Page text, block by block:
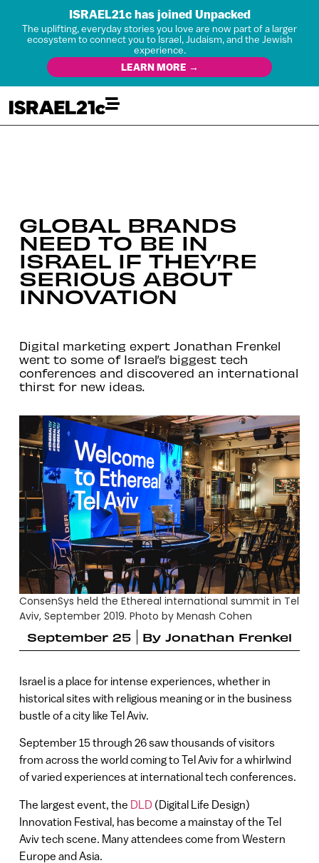
ISRAEL21c has joined Unpacked
The uplifting, everyday stories you love are now part of a larger
ecosystem to connect you to Israel, Judaism, and the Jewish
experience.
LEARN MORE →
GLOBAL BRANDS
NEED TO BE IN
ISRAEL IF THEY’RE
SERIOUS ABOUT
INNOVATION
Digital marketing expert Jonathan Frenkel
went to some of Israel’s biggest tech
conferences and discovered an international
thirst for new ideas.
ConsenSys held the Ethereal international summit in Tel
Aviv, September 2019. Photo by Menash Cohen
September 25
By Jonathan Frenkel
Israel is a place for intense experiences, whether in
historical sites with religious meaning or in the business
bustle of a city like Tel Aviv.
September 15 through 26 saw thousands of visitors
from across the world coming to Tel Aviv for a whirlwind
of varied experiences at international tech conferences.
The largest event, the DLD(Digital Life Design)
Innovation Festival, has become a mainstay of the Tel
Aviv tech scene. Many attendees come from Western
Europe and Asia.